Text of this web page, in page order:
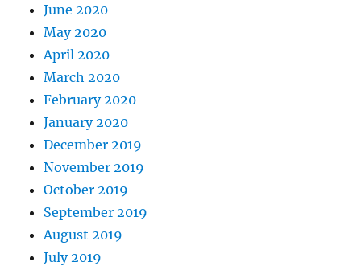
June 2020
May 2020
April 2020
March 2020
February 2020
January 2020
December 2019
November 2019
October 2019
September 2019
August 2019
July 2019